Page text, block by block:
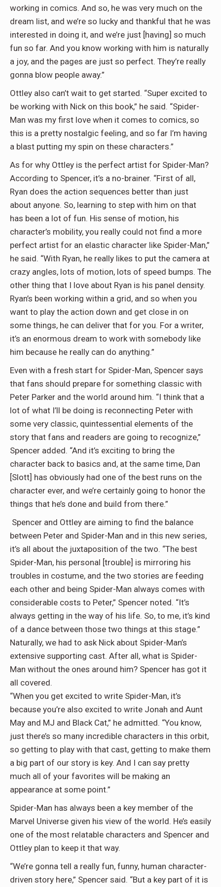
working in comics. And so, he was very much on the
dream list, and we’re so lucky and thankful that he was
interested in doing it, and we’re just [having] so much
fun so far. And you know working with him is naturally
a joy, and the pages are just so perfect. They’re really
gonna blow people away.”
Ottley also can’t wait to get started. “Super excited to
be working with Nick on this book,” he said. “Spider-
Man was my first love when it comes to comics, so
this is a pretty nostalgic feeling, and so far I’m having
a blast putting my spin on these characters.”
As for why Ottley is the perfect artist for Spider-Man?
According to Spencer, it’s a no-brainer. “First of all,
Ryan does the action sequences better than just
about anyone. So, learning to step with him on that
has been a lot of fun. His sense of motion, his
character’s mobility, you really could not find a more
perfect artist for an elastic character like Spider-Man,”
he said. “With Ryan, he really likes to put the camera at
crazy angles, lots of motion, lots of speed bumps. The
other thing that I love about Ryan is his panel density.
Ryan’s been working within a grid, and so when you
want to play the action down and get close in on
some things, he can deliver that for you. For a writer,
it’s an enormous dream to work with somebody like
him because he really can do anything.”
Even with a fresh start for Spider-Man, Spencer says
that fans should prepare for something classic with
Peter Parker and the world around him. “I think that a
lot of what I’ll be doing is reconnecting Peter with
some very classic, quintessential elements of the
story that fans and readers are going to recognize,”
Spencer added. “And it’s exciting to bring the
character back to basics and, at the same time, Dan
[Slott] has obviously had one of the best runs on the
character ever, and we’re certainly going to honor the
things that he’s done and build from there.”
Spencer and Ottley are aiming to find the balance
between Peter and Spider-Man and in this new series,
it’s all about the juxtaposition of the two. “The best
Spider-Man, his personal [trouble] is mirroring his
troubles in costume, and the two stories are feeding
each other and being Spider-Man always comes with
considerable costs to Peter,” Spencer noted. “It’s
always getting in the way of his life. So, to me, it’s kind
of a dance between those two things at this stage.”
Naturally, we had to ask Nick about Spider-Man’s
extensive supporting cast. After all, what is Spider-
Man without the ones around him? Spencer has got it
all covered.
“When you get excited to write Spider-Man, it’s
because you’re also excited to write Jonah and Aunt
May and MJ and Black Cat,” he admitted. “You know,
just there’s so many incredible characters in this orbit,
so getting to play with that cast, getting to make them
a big part of our story is key. And I can say pretty
much all of your favorites will be making an
appearance at some point.”
Spider-Man has always been a key member of the
Marvel Universe given his view of the world. He’s easily
one of the most relatable characters and Spencer and
Ottley plan to keep it that way.
“We’re gonna tell a really fun, funny, human character-
driven story here,” Spencer said. “But a key part of it is